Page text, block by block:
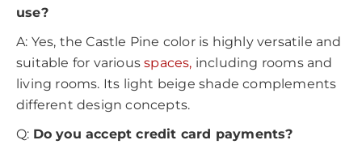
use?
A: Yes, the Castle Pine color is highly versatile and
suitable for variousspaces, including rooms and
living rooms. Its light beige shade complements
different design concepts.
Q: Do you accept credit card payments?